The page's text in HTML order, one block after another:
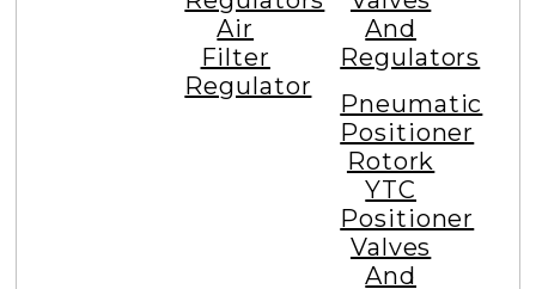
Air
Filter
Regulator
And
Regulators
Pneumatic
Positioner
Rotork
YTC
Positioner
Valves
And